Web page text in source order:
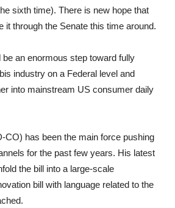
sixth time). There is new hope that
it through the Senate this time around.
an enormous step toward fully
industry on a Federal level and
into mainstream US consumer daily
CO) has been the main force pushing
for the past few years. His latest
the bill into a large-scale
bill with language related to the